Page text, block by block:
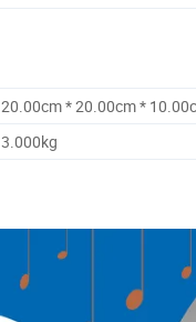
20.00cm * 20.00cm *
3.000kg